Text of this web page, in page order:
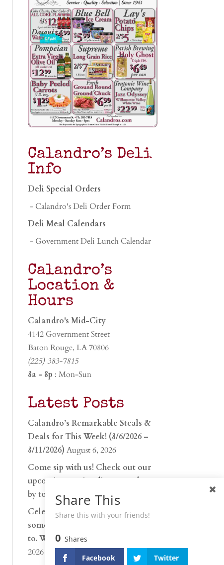
Calandro’s Deli
Info
Deli Special Orders
- Calandro's Deli Order Form
Deli Meal Calendars
- Government Deli Lunch Calendar
Calandro’s
Location &
Hours
Calandro's Mid-City
4142 Government Street
Baton Rouge, LA 70806
(225) 383-7815
8a - 8p : Mon-Sun
Latest Posts
Calandro’s Remarkable Steals &
Deals for This Week! (8/6/2026 –
8/11/2026) August 6, 2026
Come sip with us! Check out our
upcoming tasting lineup and stop
by to discover…
July 30, 2026
Celebrate 250 years with
something worth raising a glass
to. Whether you’re hu…
2026
Share This
Share this with your friends!
0 Shares
Facebook
Twitter